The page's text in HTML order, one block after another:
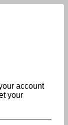
account
your